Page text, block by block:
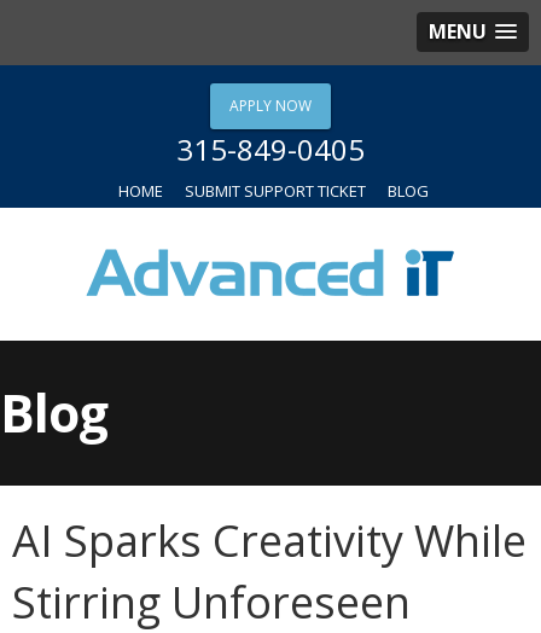
MENU
APPLY NOW
315-849-0405
HOME SUBMIT SUPPORT TICKET BLOG
Blog
AI Sparks Creativity While
Stirring Unforeseen